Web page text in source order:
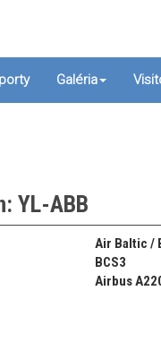
Galéria
YL-ABB
Air Baltic /
BCS3
Airbus